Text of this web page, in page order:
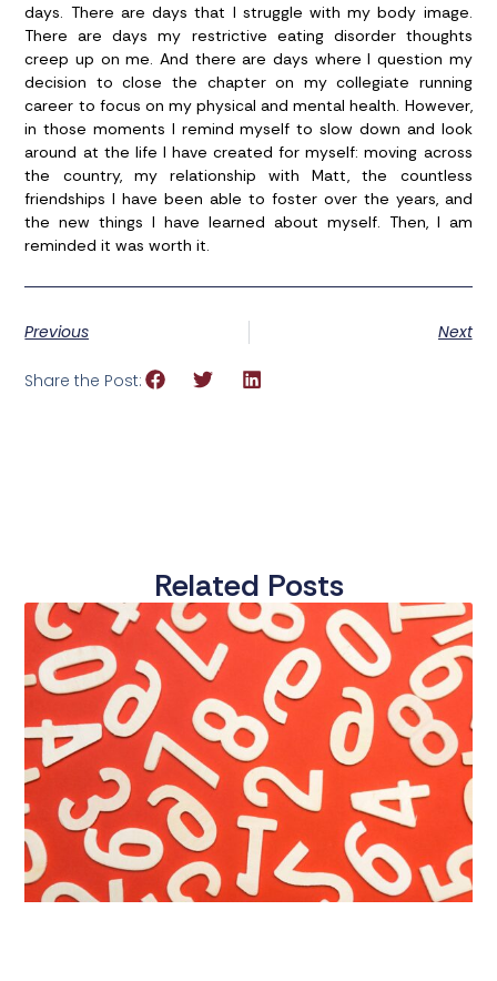
days. There are days that I struggle with my body image.
There are days my restrictive eating disorder thoughts
creep up on me. And there are days where I question my
decision to close the chapter on my collegiate running
career to focus on my physical and mental health. However,
in those moments I remind myself to slow down and look
around at the life I have created for myself: moving across
the country, my relationship with Matt, the countless
friendships I have been able to foster over the years, and
the new things I have learned about myself. Then, I am
reminded it was worth it.
Previous Next
Share the Post:
Related Posts